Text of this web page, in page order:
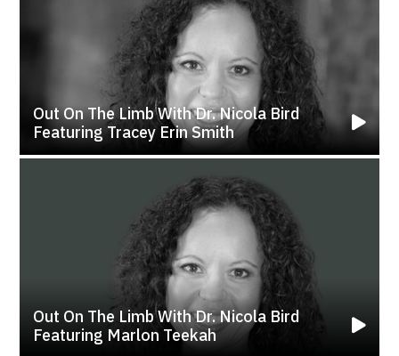
Out On The Limb With Dr. Nicola Bird
Featuring Tracey Erin Smith
Out On The Limb With Dr. Nicola Bird
Featuring Marlon Teekah